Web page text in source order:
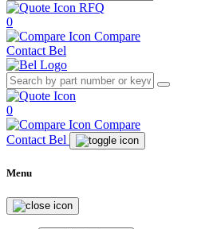
RFQ
0
Compare
Contact Bel
0
Compare
Contact Bel
Menu